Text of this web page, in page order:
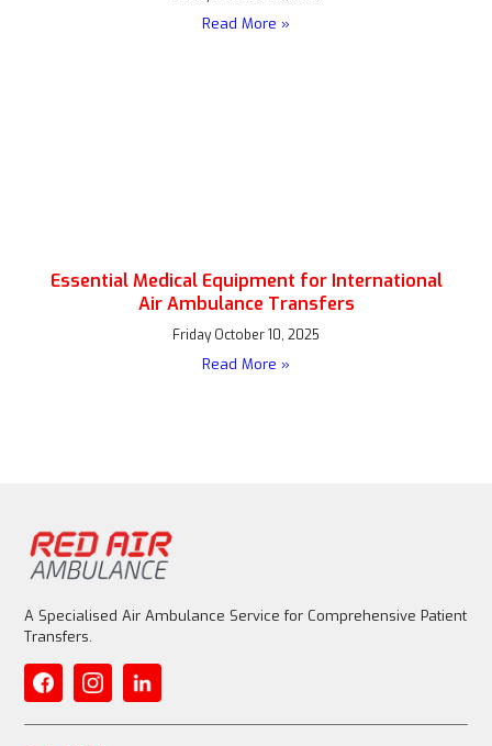
Read More »
Essential Medical Equipment for International
Air Ambulance Transfers
Friday October 10, 2025
Read More »
A Specialised Air Ambulance Service for Comprehensive Patient
Transfers.